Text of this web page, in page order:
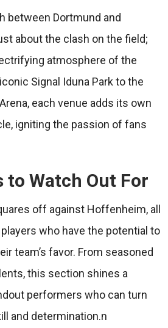
between Dortmund and
about the clash on the field;
atmosphere of the
Signal Iduna Park to the
each venue adds its own
igniting the passion of fans
to Watch Out For
off against Hoffenheim, all
who have the potential to
team’s favor. From seasoned
this section shines a
performers who can turn
and determination.n